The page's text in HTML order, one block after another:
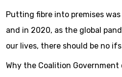
Putting fibre into premises
and in 2020, as the global
our lives, there should be no
Why the Coalition